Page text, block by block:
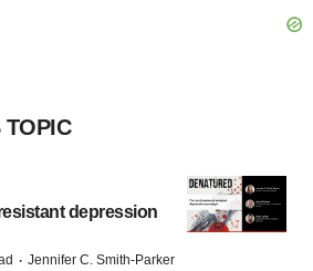
TOPIC
depression
· Jennifer C. Smith-Parker